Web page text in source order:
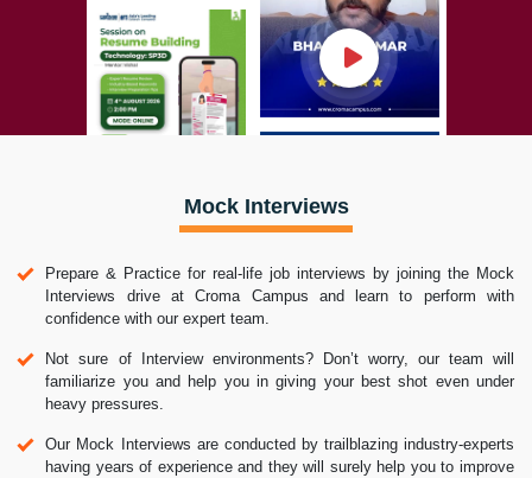
Mock Interviews
Prepare & Practice for real-life job interviews by joining the Mock
Interviews drive at Croma Campus and learn to perform with
confidence with our expert team.
Not sure of Interview environments? Don’t worry, our team will
familiarize you and help you in giving your best shot even under
heavy pressures.
Our Mock Interviews are conducted by trailblazing industry-experts
having years of experience and they will surely help you to improve